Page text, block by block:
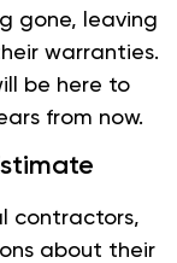
gone, leaving
warranties.
be here to
from now.
contractors,
about their